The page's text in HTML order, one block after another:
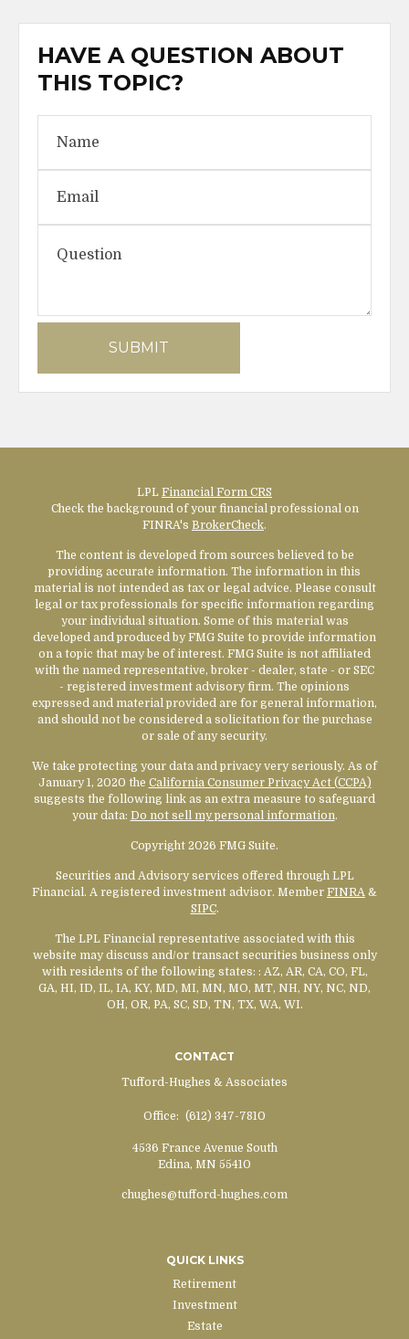
HAVE A QUESTION ABOUT
THIS TOPIC?
LPL Financial Form CRS
Check the background of your financial professional on
FINRA's BrokerCheck.
The content is developed from sources believed to be
providing accurate information. The information in this
material is not intended as tax or legal advice. Please consult
legal or tax professionals for specific information regarding
your individual situation. Some of this material was
developed and produced by FMG Suite to provide information
on a topic that may be of interest. FMG Suite is not affiliated
with the named representative, broker - dealer, state - or SEC
- registered investment advisory firm. The opinions
expressed and material provided are for general information,
and should not be considered a solicitation for the purchase
or sale of any security.
We take protecting your data and privacy very seriously. As of
January 1, 2020 the California Consumer Privacy Act (CCPA)
suggests the following link as an extra measure to safeguard
your data: Do not sell my personal information.
Copyright 2026 FMG Suite.
Securities and Advisory services offered through LPL
Financial. A registered investment advisor. Member FINRA &
SIPC.
The LPL Financial representative associated with this
website may discuss and/or transact securities business only
with residents of the following states: : AZ, AR, CA, CO, FL,
GA, HI, ID, IL, IA, KY, MD, MI, MN, MO, MT, NH, NY, NC, ND,
OH, OR, PA, SC, SD, TN, TX, WA, WI.
CONTACT
Tufford-Hughes & Associates
Office: (612) 347-7810
4536 France Avenue South
Edina, MN 55410
chughes@tufford-hughes.com
QUICK LINKS
Retirement
Investment
Estate